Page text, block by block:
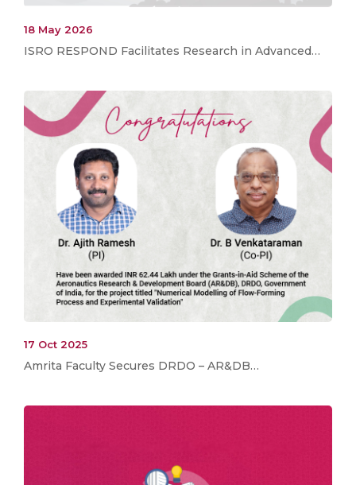
18 May 2026
ISRO RESPOND Facilitates Research in Advanced…
17 Oct 2025
Amrita Faculty Secures DRDO – AR&DB…